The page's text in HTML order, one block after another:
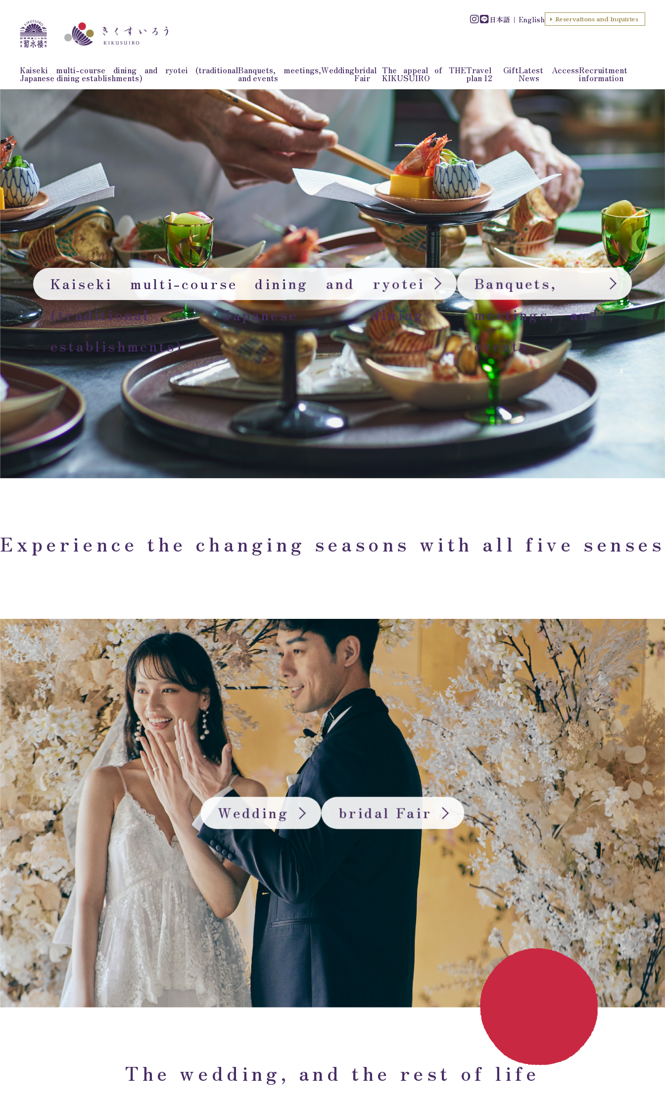
日本語 English Reservations and Inquiries
Kaiseki multi-course dining and ryotei (traditional
Japanese dining establishments)
Banquets, meetings,
and events
Weddingbridal
Fair
The appeal of THE
KIKUSUIRO
Travel
plan 12
GiftLatest
News
AccessRecruitment
information
Kaiseki multi-course dining and ryotei
(traditional Japanese dining
establishments)
Banquets,
meetings, and
events
Experience the changing seasons with all five senses
Wedding bridal Fair
The wedding, and the rest of life